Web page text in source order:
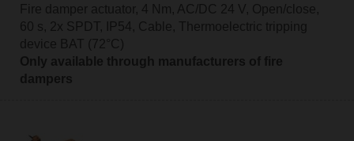
Fire damper actuator, 4 Nm, AC/DC 24 V, Open/close,
60 s, 2x SPDT, IP54, Cable, Thermoelectric tripping
device BAT (72°C)
Only available through manufacturers of fire
dampers